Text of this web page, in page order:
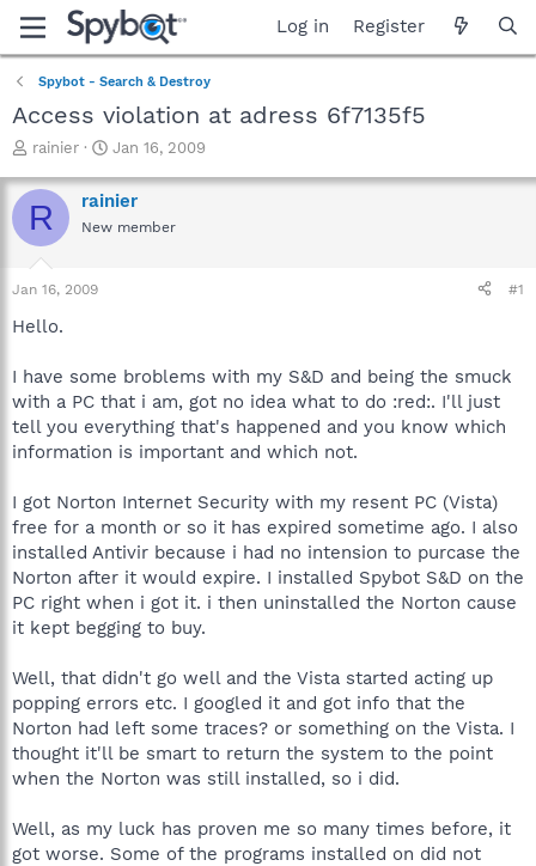
Log in Register
Spybot - Search & Destroy
Access violation at adress 6f7135f5
T
r
e
a
t
a
e
r
rainier
S
a
r
t
Jan 16, 2009
R rainier
New member
Jan 16, 2009 #1
Hello.
I have some broblems with my S&D and being the smuck
with a PC that i am, got no idea what to do :red:. I'll just
tell you everything that's happened and you know which
information is important and which not.
I got Norton Internet Security with my resent PC (Vista)
free for a month or so it has expired sometime ago. I also
installed Antivir because i had no intension to purcase the
Norton after it would expire. I installed Spybot S&D on the
PC right when i got it. i then uninstalled the Norton cause
it kept begging to buy.
Well, that didn't go well and the Vista started acting up
popping errors etc. I googled it and got info that the
Norton had left some traces? or something on the Vista. I
thought it'll be smart to return the system to the point
when the Norton was still installed, so i did.
Well, as my luck has proven me so many times before, it
got worse. Some of the programs installed on did not